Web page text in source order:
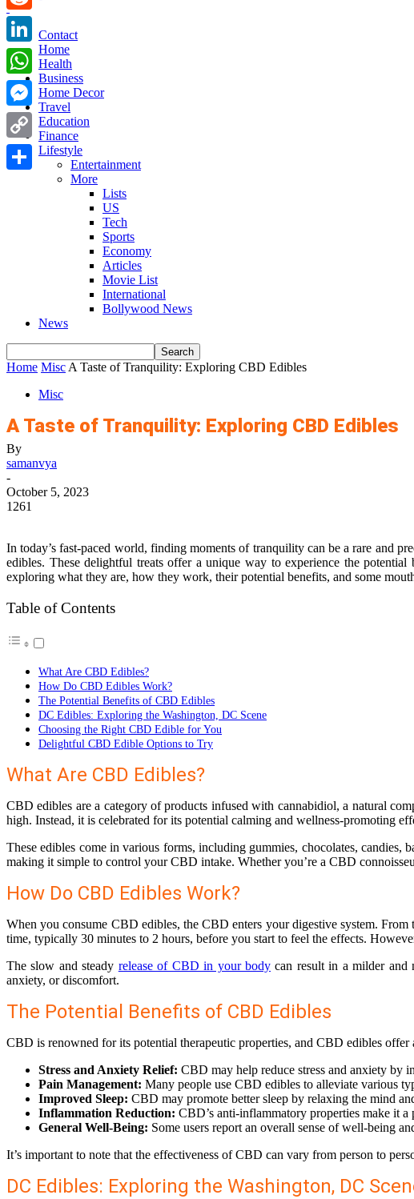
Contact
Home
Health
Business
Home Decor
Travel
Education
Finance
Lifestyle
Entertainment
More
Lists
US
Tech
Sports
Economy
Articles
Movie List
International
Bollywood News
News
Home Misc A Taste of Tranquility: Exploring CBD Edibles
Misc
A Taste of Tranquility: Exploring CBD Edibles
By
samanvya
-
October 5, 2023
1261
In today’s fast-paced world, finding moments of tranquility can be a rare and
edibles. These delightful treats offer a unique way to experience the
exploring what they are, how they work, their potential benefits, and some
Table of Contents
What Are CBD Edibles?
How Do CBD Edibles Work?
The Potential Benefits of CBD Edibles
DC Edibles: Exploring the Washington, DC Scene
Choosing the Right CBD Edible for You
Delightful CBD Edible Options to Try
What Are CBD Edibles?
CBD edibles are a category of products infused with cannabidiol, a natural
high. Instead, it is celebrated for its potential calming and wellness-promoting
These edibles come in various forms, including gummies, chocolates, candies,
making it simple to control your CBD intake. Whether you’re a CBD
How Do CBD Edibles Work?
When you consume CBD edibles, the CBD enters your digestive system.
time, typically 30 minutes to 2 hours, before you start to feel the effects.
The slow and steady release of CBD in your bodycan result in a milder and
anxiety, or discomfort.
The Potential Benefits of CBD Edibles
CBD is renowned for its potential therapeutic properties, and CBD edibles
Stress and Anxiety Relief: CBD may help reduce stress and anxiety by
Pain Management: Many people use CBD edibles to alleviate various
Improved Sleep: CBD may promote better sleep by relaxing the mind
Inflammation Reduction: CBD’s anti-inflammatory properties make it
General Well-Being: Some users report an overall sense of well-being
It’s important to note that the effectiveness of CBD can vary from person to
DC Edibles: Exploring the Washington, DC
Reddit
LinkedIn
WhatsApp
Messenger
Copy